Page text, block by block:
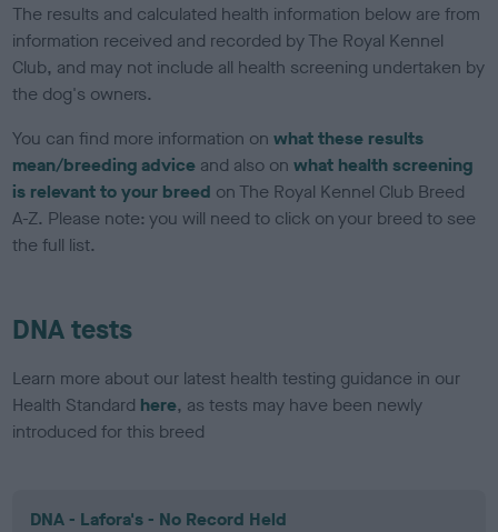
The results and calculated health information below are from
information received and recorded by The Royal Kennel
Club, and may not include all health screening undertaken by
the dog's owners.
You can find more information onwhat these results
mean/breeding advice and also onwhat health screening
is relevant to your breed on The Royal Kennel Club Breed
A-Z. Please note: you will need to click on your breed to see
the full list.
DNA tests
Learn more about our latest health testing guidance in our
Health Standard here, as tests may have been newly
introduced for this breed
DNA - Lafora's - No Record Held